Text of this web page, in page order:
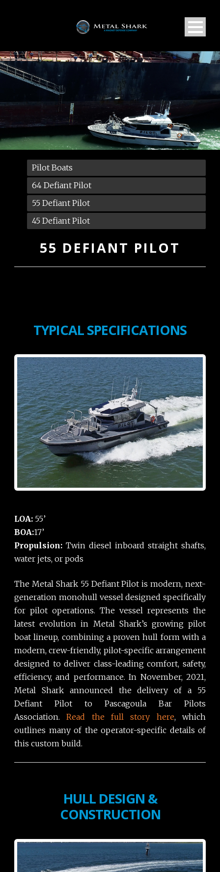
Pilot Boats
64 Defiant Pilot
55 Defiant Pilot
45 Defiant Pilot
55 DEFIANT PILOT
TYPICAL SPECIFICATIONS
LOA: 55’
BOA:17’
Propulsion: Twin diesel inboard straight shafts,
water jets, or pods
The Metal Shark 55 Defiant Pilot is modern, next-
generation monohull vessel designed specifically
for pilot operations. The vessel represents the
latest evolution in Metal Shark’s growing pilot
boat lineup, combining a proven hull form with a
modern, crew-friendly, pilot-specific arrangement
designed to deliver class-leading comfort, safety,
efficiency, and performance. In November, 2021,
Metal Shark announced the delivery of a 55
Defiant Pilot to Pascagoula Bar Pilots
Association.Read the full story here, which
outlines many of the operator-specific details of
this custom build.
HULL DESIGN &
CONSTRUCTION